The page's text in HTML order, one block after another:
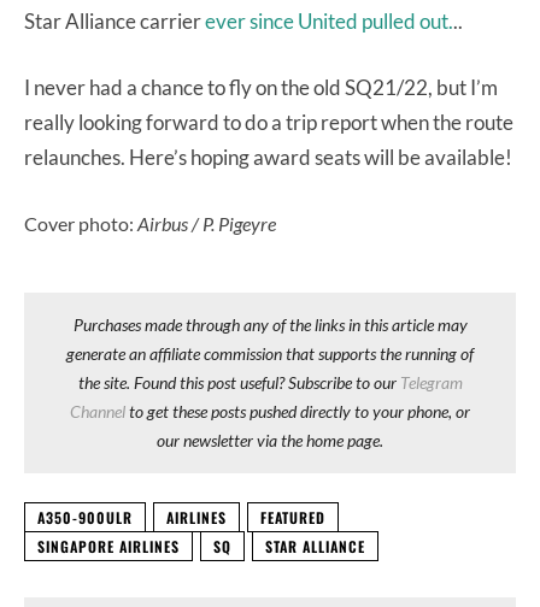
Star Alliance carrierever since United pulled out...
I never had a chance to fly on the old SQ21/22, but I’m
really looking forward to do a trip report when the route
relaunches. Here’s hoping award seats will be available!
Cover photo: Airbus / P. Pigeyre
Purchases made through any of the links in this article may
generate an affiliate commission that supports the running of
the site. Found this post useful? Subscribe to our Telegram
Channelto get these posts pushed directly to your phone, or
our newsletter via the home page.
A350-900ULR AIRLINES
FEATURED
SINGAPORE AIRLINES
SQ STAR ALLIANCE